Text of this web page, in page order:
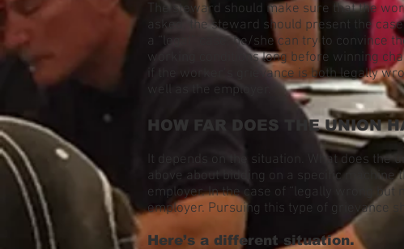
The steward should make sure that the
asked, the steward should present the
a “legal” case, he/she can try to convince
working conditions long before winning
if the worker’s grievance is both legally
well as the employer.
HOW FAR DOES THE UNION
It depends on the situation. What does the
above about bidding on a specific
employer. In the case of “legally wrong
employer. Pursuing this type of grievance
Here’s a different situation.